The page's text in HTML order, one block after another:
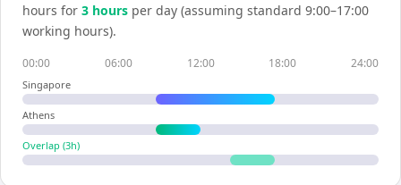
hours for 3 hours per day (assuming standard 9:00–17:00
working hours).
00:00 06:00 12:00 18:00 24:00
Singapore
Athens
Overlap (3h)